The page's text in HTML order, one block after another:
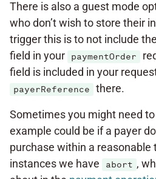
There is also a guest mode
who don’t wish to store their
trigger this is to not include the
field in your paymentOrder
field is included in your
payerReference there.
Sometimes you might need
example could be if a payer
purchase within a
instances we have
abort ,